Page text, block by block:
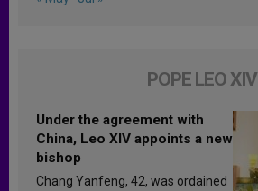
POPE LEO XIV
Under the agreement with
China, Leo XIV appoints a new
bishop
Chang Yanfeng, 42, was ordained